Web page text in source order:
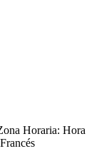
Horaria: Hora
Francés